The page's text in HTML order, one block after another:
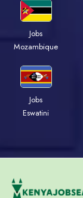
Jobs
Mozambique
Jobs
Eswatini